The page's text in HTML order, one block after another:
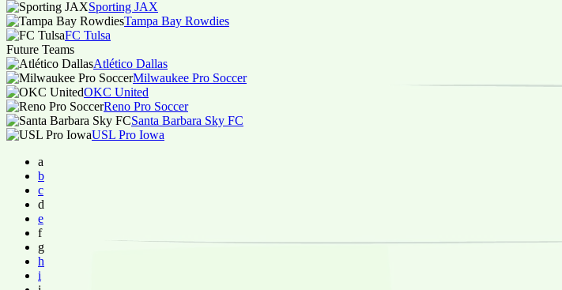
Sporting JAX
Tampa Bay Rowdies
FC Tulsa
Future Teams
Atlético Dallas
Milwaukee Pro Soccer
OKC United
Reno Pro Soccer
Santa Barbara Sky FC
USL Pro Iowa
a
b
c
d
e
f
g
h
i